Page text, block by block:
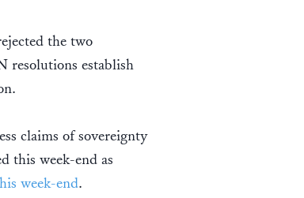
the two
resolutions establish
claims of sovereignty
this week-end as
week-end.